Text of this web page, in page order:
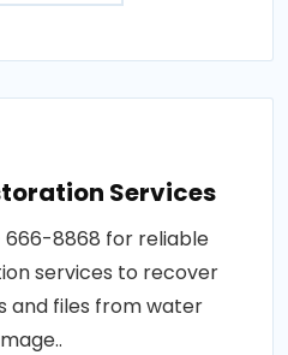
Services
666-8868 for reliable
services to recover
and files from water